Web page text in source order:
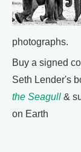
photographs.
Buy a signed
Seth Lender's
the Seagull &
on Earth